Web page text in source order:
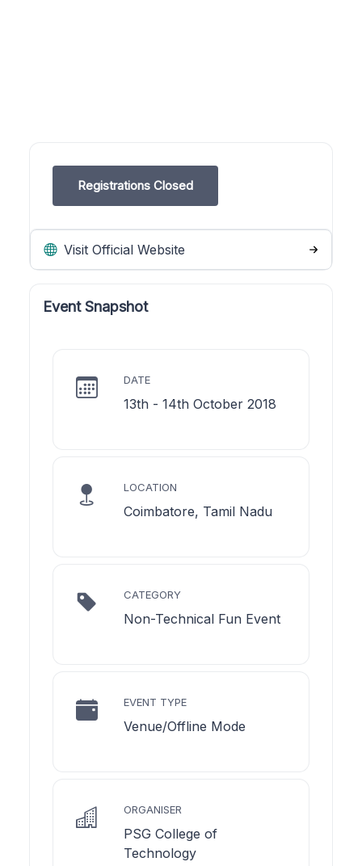
Registrations Closed
Visit Official Website
Event Snapshot
DATE
13th - 14th October 2018
LOCATION
Coimbatore, Tamil Nadu
CATEGORY
Non-Technical Fun Event
EVENT TYPE
Venue/Offline Mode
ORGANISER
PSG College of
Technology